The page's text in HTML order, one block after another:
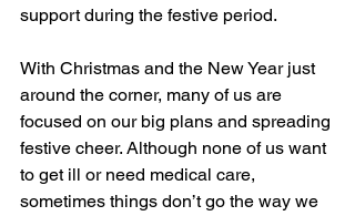
support during the festive period.
With Christmas and the New Year just
around the corner, many of us are
focused on our big plans and spreading
festive cheer. Although none of us want
to get ill or need medical care,
sometimes things don’t go the way we